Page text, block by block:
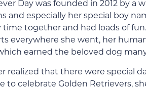
Day was founded in 2012 by
and especially her special boy
time together and had loads of
everywhere she went, her
earned the beloved dog
realized that there were special
to celebrate Golden Retrievers,